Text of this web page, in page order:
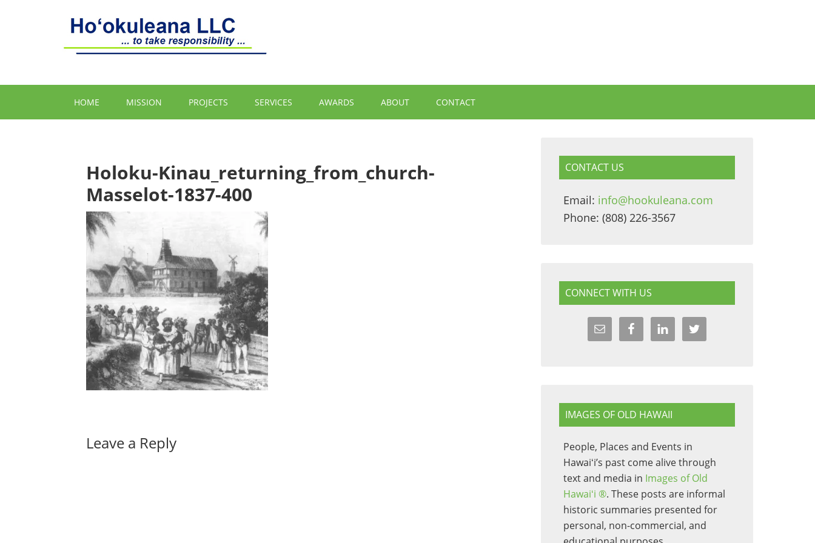
HOME MISSION PROJECTS SERVICES AWARDS ABOUT CONTACT
Holoku-Kinau_returning_from_church-
Masselot-1837-400
Leave a Reply
CONTACT US
Email: info@hookuleana.com
Phone: (808) 226-3567
CONNECT WITH US
IMAGES OF OLD HAWAII
People, Places and Events in
Hawaiʻi’s past come alive through
text and media in Images of Old
Hawaiʻi ®. These posts are informal
historic summaries presented for
personal, non-commercial, and